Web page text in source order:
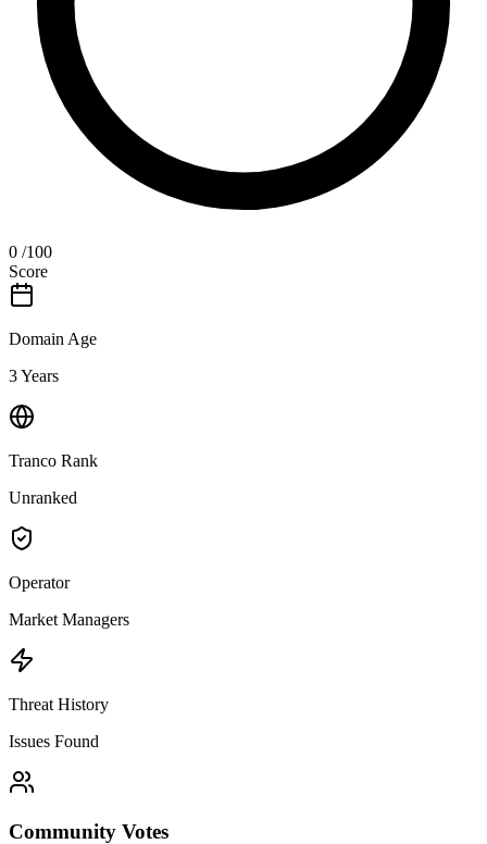
0 /100
Score
Domain Age
3 Years
Tranco Rank
Unranked
Operator
Market Managers
Threat History
Issues Found
Community Votes